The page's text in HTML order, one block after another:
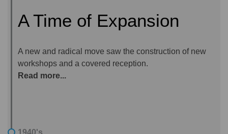
A Time of Expansion
A new and radical move saw the construction of new
workshops and a covered reception.
Read more...